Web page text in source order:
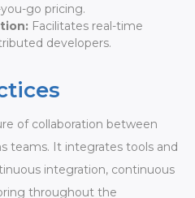
go pricing.
Facilitates real-time
developers.
of collaboration between
teams. It integrates tools and
integration, continuous
throughout the